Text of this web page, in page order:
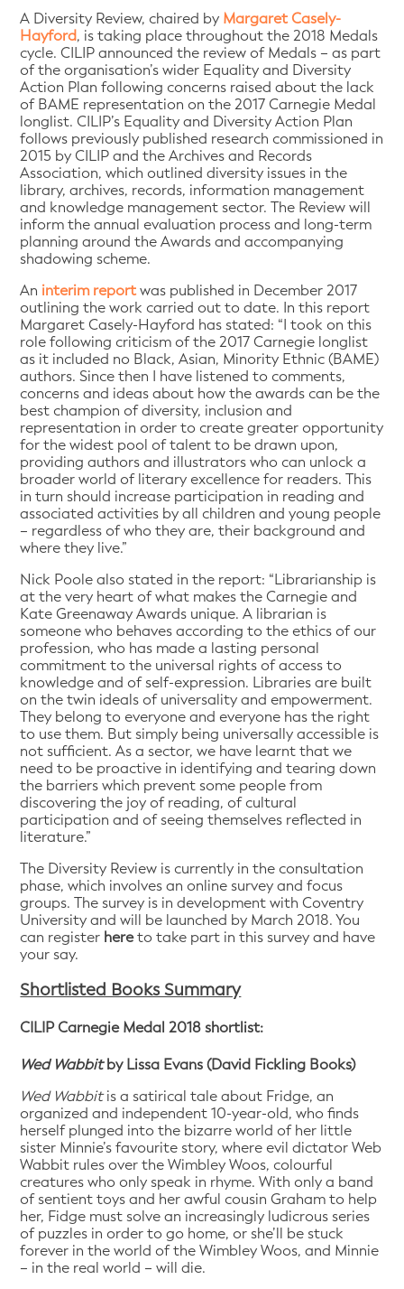
A Diversity Review, chaired by Margaret Casely-
Hayford, is taking place throughout the 2018 Medals
cycle. CILIP announced the review of Medals – as part
of the organisation’s wider Equality and Diversity
Action Plan following concerns raised about the lack
of BAME representation on the 2017 Carnegie Medal
longlist. CILIP’s Equality and Diversity Action Plan
follows previously published research commissioned in
2015 by CILIP and the Archives and Records
Association, which outlined diversity issues in the
library, archives, records, information management
and knowledge management sector. The Review will
inform the annual evaluation process and long-term
planning around the Awards and accompanying
shadowing scheme.
An interim reportwas published in December 2017
outlining the work carried out to date. In this report
Margaret Casely-Hayford has stated: “I took on this
role following criticism of the 2017 Carnegie longlist
as it included no Black, Asian, Minority Ethnic (BAME)
authors. Since then I have listened to comments,
concerns and ideas about how the awards can be the
best champion of diversity, inclusion and
representation in order to create greater opportunity
for the widest pool of talent to be drawn upon,
providing authors and illustrators who can unlock a
broader world of literary excellence for readers. This
in turn should increase participation in reading and
associated activities by all children and young people
– regardless of who they are, their background and
where they live.”
Nick Poole also stated in the report: “Librarianship is
at the very heart of what makes the Carnegie and
Kate Greenaway Awards unique. A librarian is
someone who behaves according to the ethics of our
profession, who has made a lasting personal
commitment to the universal rights of access to
knowledge and of self-expression. Libraries are built
on the twin ideals of universality and empowerment.
They belong to everyone and everyone has the right
to use them. But simply being universally accessible is
not sufficient. As a sector, we have learnt that we
need to be proactive in identifying and tearing down
the barriers which prevent some people from
discovering the joy of reading, of cultural
participation and of seeing themselves reflected in
literature.”
The Diversity Review is currently in the consultation
phase, which involves an online survey and focus
groups. The survey is in development with Coventry
University and will be launched by March 2018. You
can register hereto take part in this survey and have
your say.
Shortlisted Books Summary
CILIP Carnegie Medal 2018 shortlist:
Wed Wabbitby Lissa Evans (David Fickling Books)
Wed Wabbitis a satirical tale about Fridge, an
organized and independent 10-year-old, who finds
herself plunged into the bizarre world of her little
sister Minnie’s favourite story, where evil dictator Web
Wabbit rules over the Wimbley Woos, colourful
creatures who only speak in rhyme. With only a band
of sentient toys and her awful cousin Graham to help
her, Fidge must solve an increasingly ludicrous series
of puzzles in order to go home, or she’ll be stuck
forever in the world of the Wimbley Woos, and Minnie
– in the real world – will die.